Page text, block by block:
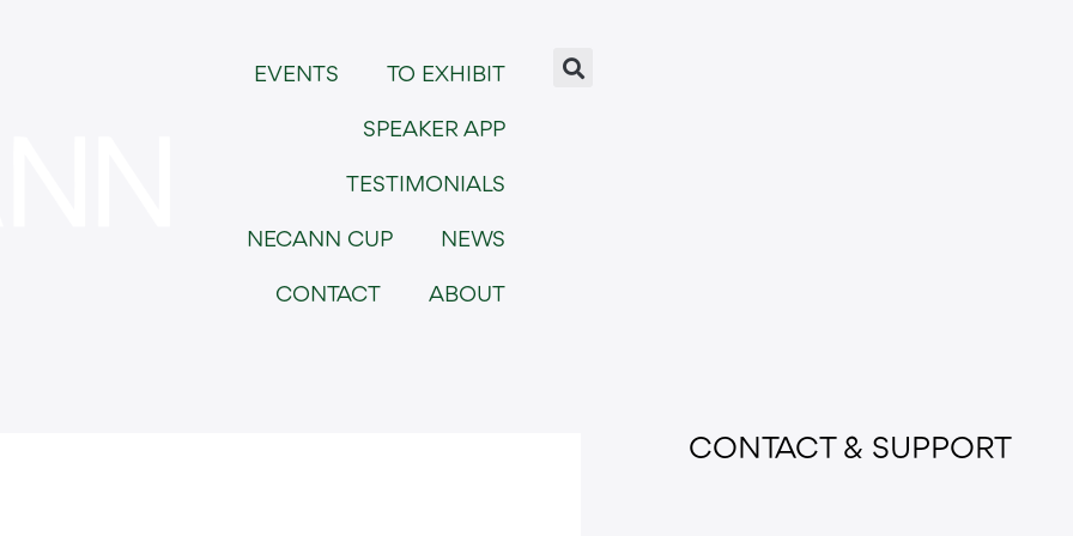
EVENTS TO EXHIBIT
SPEAKER APP
TESTIMONIALS
NECANN CUP NEWS
CONTACT ABOUT
CONTACT & SUPPORT